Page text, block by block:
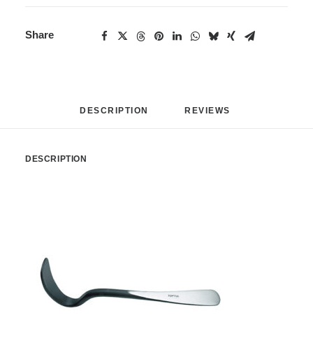
Share
DESCRIPTION REVIEWS
DESCRIPTION